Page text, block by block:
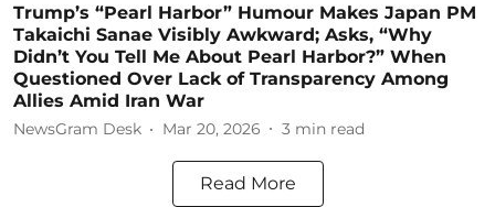
Trump’s “Pearl Harbor” Humour Makes Japan PM
Takaichi Sanae Visibly Awkward; Asks, “Why
Didn’t You Tell Me About Pearl Harbor?” When
Questioned Over Lack of Transparency Among
Allies Amid Iran War
NewsGram Desk Mar 20, 2026 3 min read
Read More